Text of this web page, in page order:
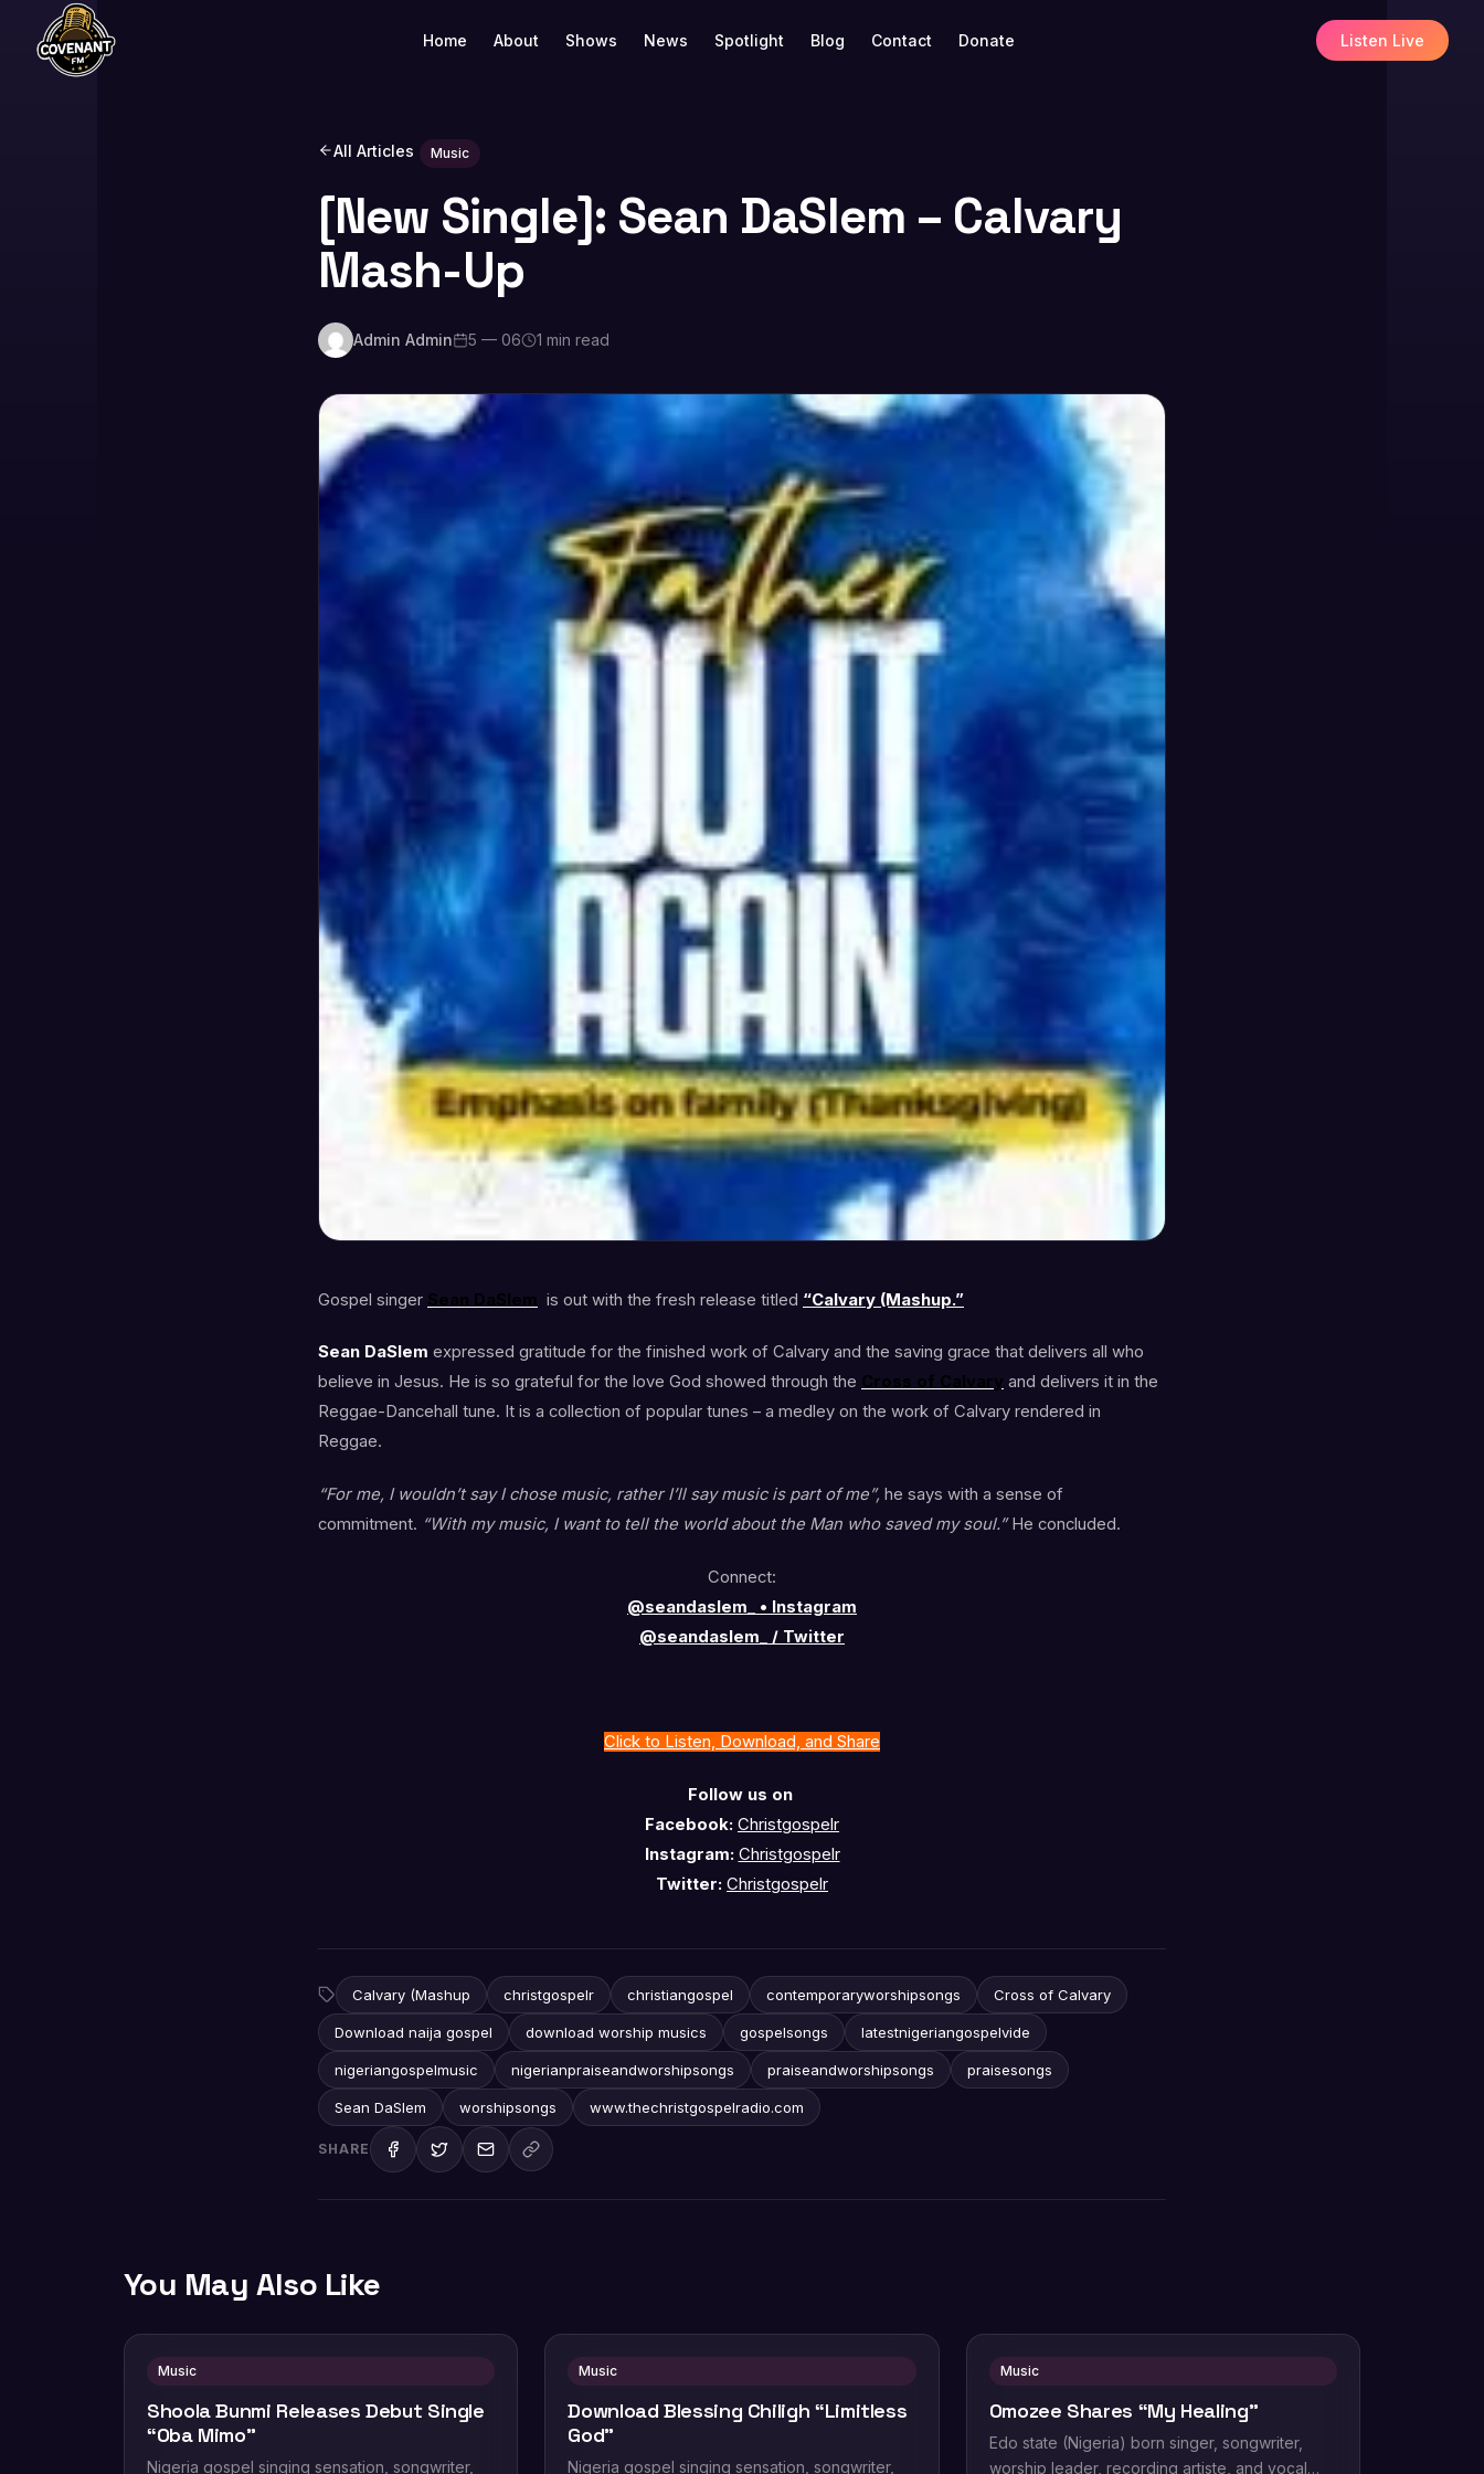
Home About Shows News Spotlight Blog Contact Donate Listen Live
All Articles Music
[New Single]: Sean DaSlem – Calvary
Mash-Up
Admin Admin 5 — 06 1 min read
Gospel singer Sean DaSlem is out with the fresh release titled “Calvary (Mashup.”
Sean DaSlem expressed gratitude for the finished work of Calvary and the saving grace that delivers all who
believe in Jesus. He is so grateful for the love God showed through the Cross of Calvary and delivers it in the
Reggae-Dancehall tune. It is a collection of popular tunes – a medley on the work of Calvary rendered in
Reggae.
“For me, I wouldn’t say I chose music, rather I’ll say music is part of me”, he says with a sense of
commitment. “With my music, I want to tell the world about the Man who saved my soul.”He concluded.
Connect:
@seandaslem_ • Instagram
@seandaslem_ / Twitter
Click to Listen, Download, and Share
Follow us on
Facebook: Christgospelr
Instagram: Christgospelr
Twitter: Christgospelr
Calvary (Mashup christgospelr christiangospel contemporaryworshipsongs Cross of Calvary
Download naija gospel download worship musics gospelsongs latestnigeriangospelvide
nigeriangospelmusic nigerianpraiseandworshipsongs praiseandworshipsongs praisesongs
Sean DaSlem worshipsongs www.thechristgospelradio.com
SHARE
You May Also Like
Music
Shoola Bunmi Releases Debut Single
“Oba Mimo”
Nigeria gospel singing sensation, songwriter,
Music
Download Blessing Chiligh “Limitless
God”
Nigeria gospel singing sensation, songwriter,
Music
Omozee Shares “My Healing”
Edo state (Nigeria) born singer, songwriter,
worship leader, recording artiste, and vocal